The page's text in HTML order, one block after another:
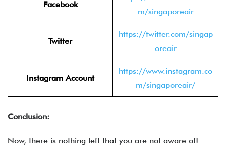
Facebook
m/singaporeair
Twitter
https://twitter.com/singap
oreair
Instagram Account
https://www.instagram.co
m/singaporeair/
Conclusion:
Now, there is nothing left that you are not aware of!